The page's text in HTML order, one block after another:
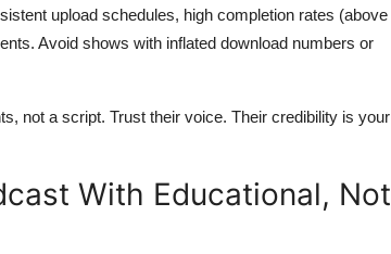
upload schedules, high completion rates (above
Avoid shows with inflated download numbers or
not a script. Trust their voice. Their credibility is your
With Educational, Not